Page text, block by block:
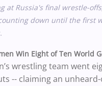
at Russia's final wrestle-
down until the first
Win Eight of Ten World
wrestling team went
-- claiming an